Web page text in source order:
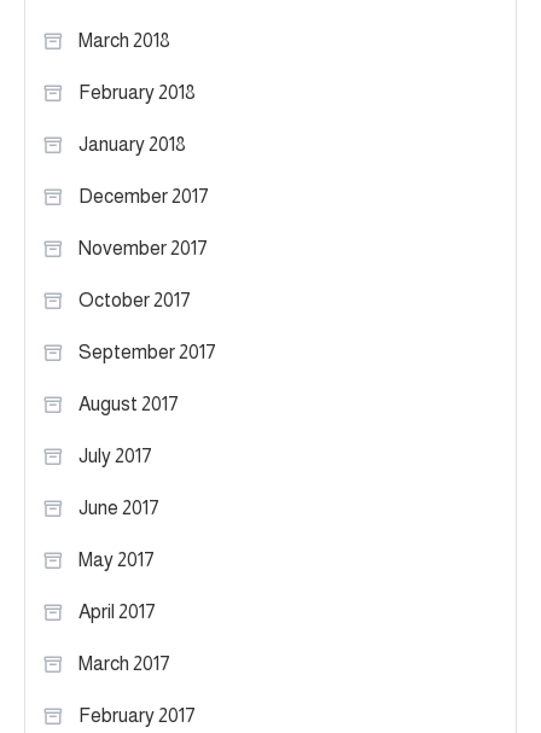
March 2018
February 2018
January 2018
December 2017
November 2017
October 2017
September 2017
August 2017
July 2017
June 2017
May 2017
April 2017
March 2017
February 2017